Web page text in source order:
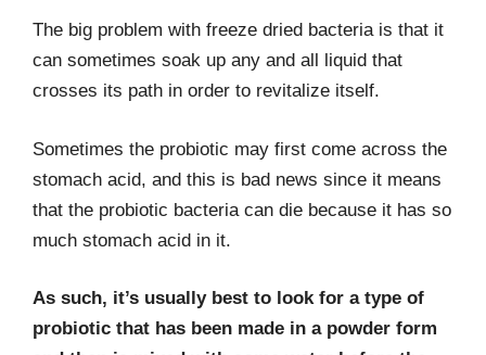
The big problem with freeze dried bacteria is that it
can sometimes soak up any and all liquid that
crosses its path in order to revitalize itself.
Sometimes the probiotic may first come across the
stomach acid, and this is bad news since it means
that the probiotic bacteria can die because it has so
much stomach acid in it.
As such, it’s usually best to look for a type of
probiotic that has been made in a powder form